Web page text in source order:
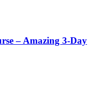
– Amazing 3-Day